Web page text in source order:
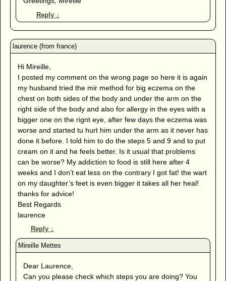
Reply ↓
Hi Mireille,
I posted my comment on the wrong page so here it is again
my husband tried the mir method for big eczema on the
chest on both sides of the body and under the arm on the
right side of the body and also for allergy in the eyes with a
bigger one on the rignt eye, after few days the eczema was
worse and started tu hurt him under the arm as it never has
done it before. I told him to do the steps 5 and 9 and to put
cream on it and he feels better. Is it usual that problems
can be worse? My addiction to food is still here after 4
weeks and I don’t eat less on the contrary I got fat! the wart
on my daughter’s feet is even bigger it takes all her heal!
thanks for advice!
Best Regards
laurence
Reply ↓
Dear Laurence,
Can you please check which steps you are doing? You